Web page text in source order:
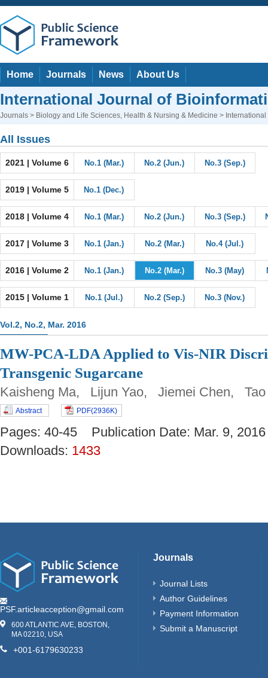
Home Journals News About Us
International Journal of
Journals > Biology and Life Sciences, Health & Nursing & Medicine >
All Issues
2021 | Volume 6 No.1 (Mar.) No.2 (Jun.) No.3 (Sep.)
2019 | Volume 5 No.1 (Dec.)
2018 | Volume 4 No.1 (Mar.) No.2 (Jun.) No.3 (Sep.)
2017 | Volume 3 No.1 (Jan.) No.2 (Mar.) No.4 (Jul.)
2016 | Volume 2 No.1 (Jan.) No.2 (Mar.) No.3 (May)
2015 | Volume 1 No.1 (Jul.) No.2 (Sep.) No.3 (Nov.)
Vol.2, No.2, Mar. 2016
MW-PCA-LDA Applied to Vis-NIR
Transgenic Sugarcane
Kaisheng Ma, Lijun Yao, Jiemei Chen,
Abstract PDF(2936K)
Pages: 40-45 Publication Date: Mar. 9,
Downloads: 1433
PSF.articleacception@gmail.com
600 ATLANTIC AVE, BOSTON,
MA 02210, USA
+001-6179630233
Journals
Journal Lists
Author Guidelines
Payment Information
Submit a Manuscript